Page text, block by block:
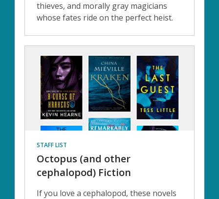
thieves, and morally gray magicians
whose fates ride on the perfect heist.
STAFF LIST
Octopus (and other
cephalopod) Fiction
If you love a cephalopod, these novels